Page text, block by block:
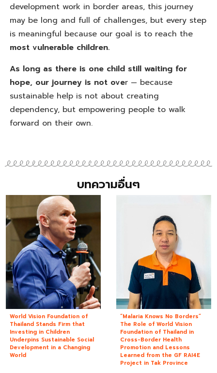
development work in border areas, this journey
may be long and full of challenges, but every step
is meaningful because our goal is to reach the
most vulnerable children.
As long as there is one child still waiting for
hope, our journey is not over — because
sustainable help is not about creating
dependency, but empowering people to walk
forward on their own.
บทความอื่นๆ
World Vision Foundation of
Thailand Stands Firm that
Investing in Children
Underpins Sustainable Social
Development in a Changing
World
“Malaria Knows No Borders”
The Role of World Vision
Foundation of Thailand in
Cross-Border Health
Promotion and Lessons
Learned from the GF RAI4E
Project in Tak Province